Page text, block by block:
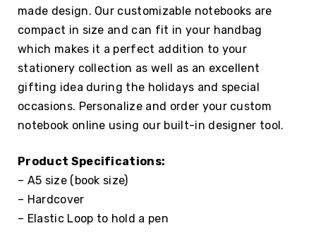
made design. Our customizable notebooks are
compact in size and can fit in your handbag
which makes it a perfect addition to your
stationery collection as well as an excellent
gifting idea during the holidays and special
occasions. Personalize and order your custom
notebook online using our built-in designer tool.
Product Specifications:
– A5 size (book size)
– Hardcover
– Elastic Loop to hold a pen